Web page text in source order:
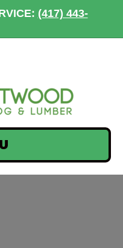
(417) 443-